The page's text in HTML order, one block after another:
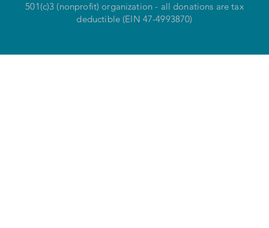
501(c)3 (nonprofit) organization - all donations are tax
deductible (EIN 47-4993870)